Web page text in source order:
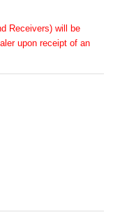
Receivers) will be
upon receipt of an